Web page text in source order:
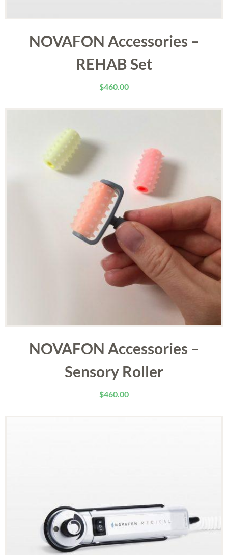
NOVAFON Accessories –
REHAB Set
$460.00
NOVAFON Accessories –
Sensory Roller
$460.00